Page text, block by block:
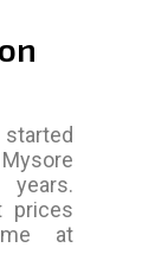
prices
at